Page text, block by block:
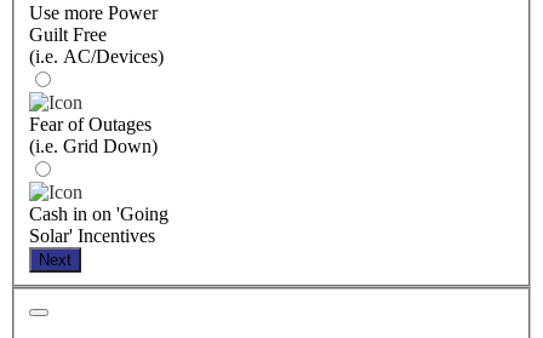
Use more Power
Guilt Free
(i.e. AC/Devices)
Fear of Outages
(i.e. Grid Down)
Cash in on 'Going
Solar' Incentives
Next